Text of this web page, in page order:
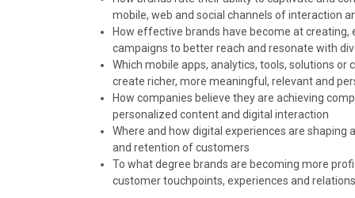
mobile, web and social channels of interaction
How effective brands have become at
campaigns to better reach and resonate with
Which mobile apps, analytics, tools, solutions
create richer, more meaningful, relevant and
How companies believe they are achieving
personalized content and digital interaction
Where and how digital experiences are
and retention of customers
To what degree brands are becoming more
customer touchpoints, experiences and